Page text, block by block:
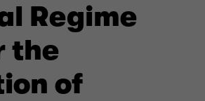
Regime
the
of